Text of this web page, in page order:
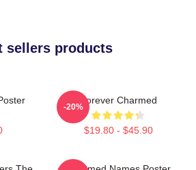
sellers products
Forever Charmed
$19.80 - $45.90
-20%